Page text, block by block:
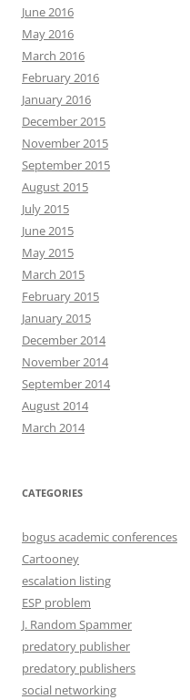
June 2016
May 2016
March 2016
February 2016
January 2016
December 2015
November 2015
September 2015
August 2015
July 2015
June 2015
May 2015
March 2015
February 2015
January 2015
December 2014
November 2014
September 2014
August 2014
March 2014
CATEGORIES
bogus academic conferences
Cartooney
escalation listing
ESP problem
J. Random Spammer
predatory publisher
predatory publishers
social networking